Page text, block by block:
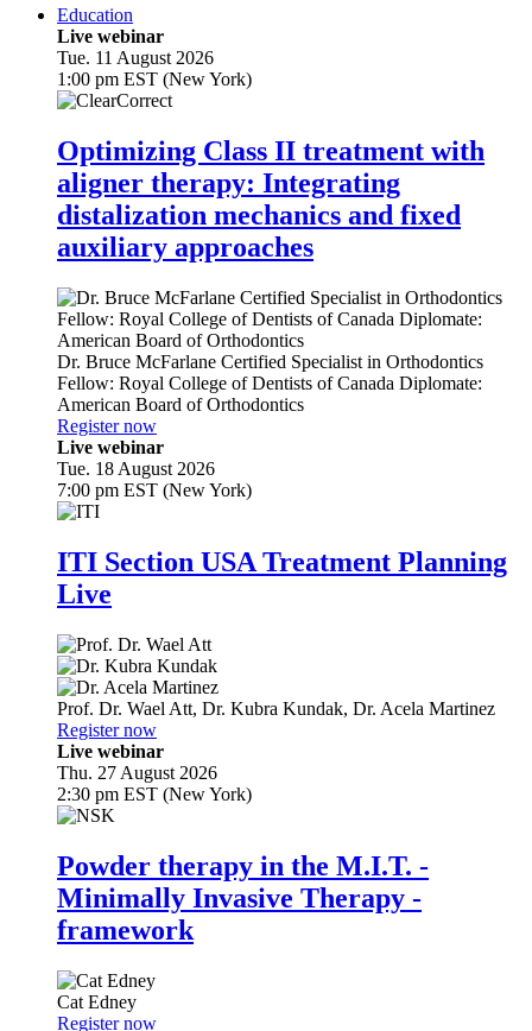
Education
Live webinar
Tue. 11 August 2026
1:00 pm EST (New York)
Optimizing Class II treatment with
aligner therapy: Integrating
distalization mechanics and fixed
auxiliary approaches
Dr. Bruce McFarlane Certified Specialist in Orthodontics
Fellow: Royal College of Dentists of Canada Diplomate:
American Board of Orthodontics
Register now
Live webinar
Tue. 18 August 2026
7:00 pm EST (New York)
ITI Section USA Treatment Planning
Live
Prof. Dr. Wael Att, Dr. Kubra Kundak, Dr. Acela Martinez
Register now
Live webinar
Thu. 27 August 2026
2:30 pm EST (New York)
Powder therapy in the M.I.T. -
Minimally Invasive Therapy -
framework
Cat Edney
Register now